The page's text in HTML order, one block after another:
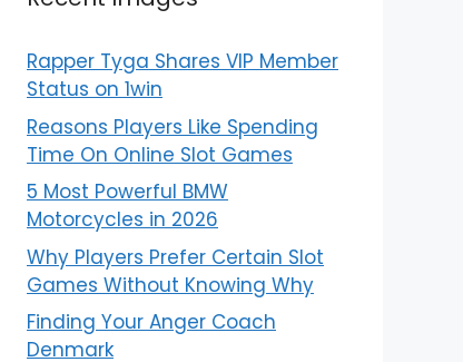
Rapper Tyga Shares VIP Member
Status on 1win
Reasons Players Like Spending
Time On Online Slot Games
5 Most Powerful BMW
Motorcycles in 2026
Why Players Prefer Certain Slot
Games Without Knowing Why
Finding Your Anger Coach
Denmark